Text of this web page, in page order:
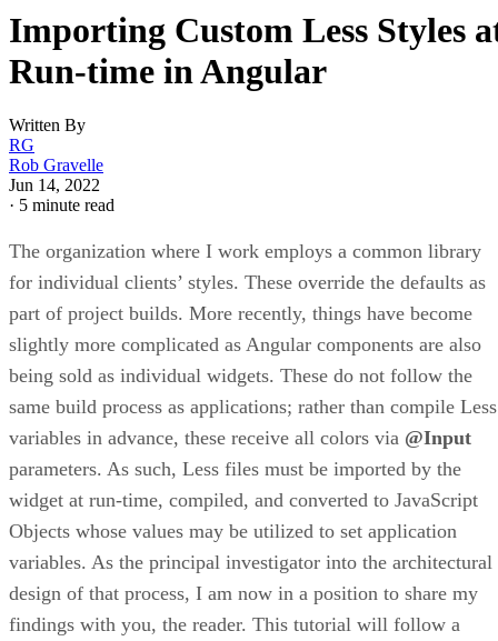
Importing Custom Less Styles
Run-time in Angular
Written By
RG
Rob Gravelle
Jun 14, 2022
· 5 minute read
The organization where I work employs a common library
for individual clients’ styles. These override the defaults as
part of project builds. More recently, things have become
slightly more complicated as Angular components are also
being sold as individual widgets. These do not follow the
same build process as applications; rather than compile Less
variables in advance, these receive all colors via @Input
parameters. As such, Less files must be imported by the
widget at run-time, compiled, and converted to JavaScript
Objects whose values may be utilized to set application
variables. As the principal investigator into the architectural
design of that process, I am now in a position to share my
findings with you, the reader. This tutorial will follow a